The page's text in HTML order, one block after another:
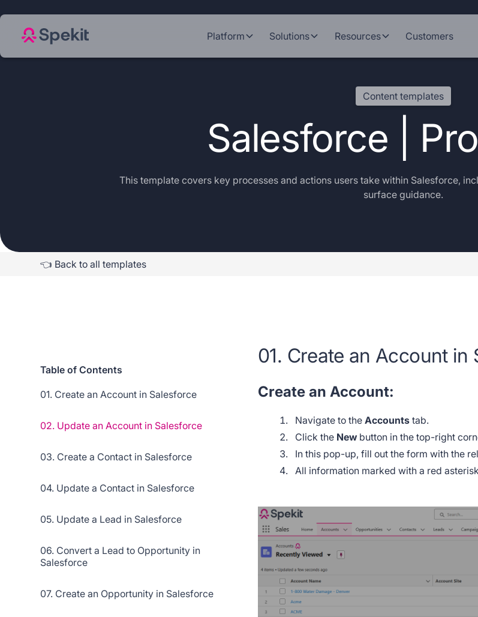
Platform Solutions Resources Customers
Content templates
Salesforce |
This template covers key processes and actions users take within Salesforce,
surface guidance.
👈 Back to all templates
Table of Contents
01. Create an Account in Salesforce
02. Update an Account in Salesforce
03. Create a Contact in Salesforce
04. Update a Contact in Salesforce
05. Update a Lead in Salesforce
06. Convert a Lead to Opportunity in
Salesforce
07. Create an Opportunity in Salesforce
01. Create an Account in
Create an Account:
Navigate to theAccounts tab.
Click the New button in the top-right
In this pop-up, fill out the form with the
All information marked with a red